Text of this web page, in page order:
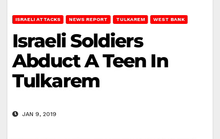
ISRAELI ATTACKS NEWS REPORT TULKAREM WEST BANK
Israeli Soldiers
Abduct A Teen In
Tulkarem
JAN 9, 2019